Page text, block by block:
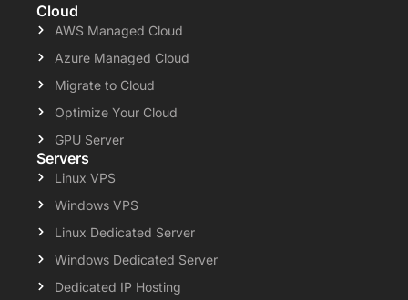
Cloud
AWS Managed Cloud
Azure Managed Cloud
Migrate to Cloud
Optimize Your Cloud
GPU Server
Servers
Linux VPS
Windows VPS
Linux Dedicated Server
Windows Dedicated Server
Dedicated IP Hosting